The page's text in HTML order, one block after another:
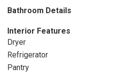
Bathroom Details
Interior Features
Dryer
Refrigerator
Pantry